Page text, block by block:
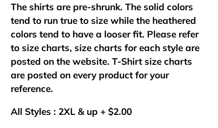
The shirts are pre-shrunk. The solid colors
tend to run true to size while the heathered
colors tend to have a looser fit. Please refer
to size charts, size charts for each style are
posted on the website. T-Shirt size charts
are posted on every product for your
reference.
All Styles : 2XL & up + $2.00